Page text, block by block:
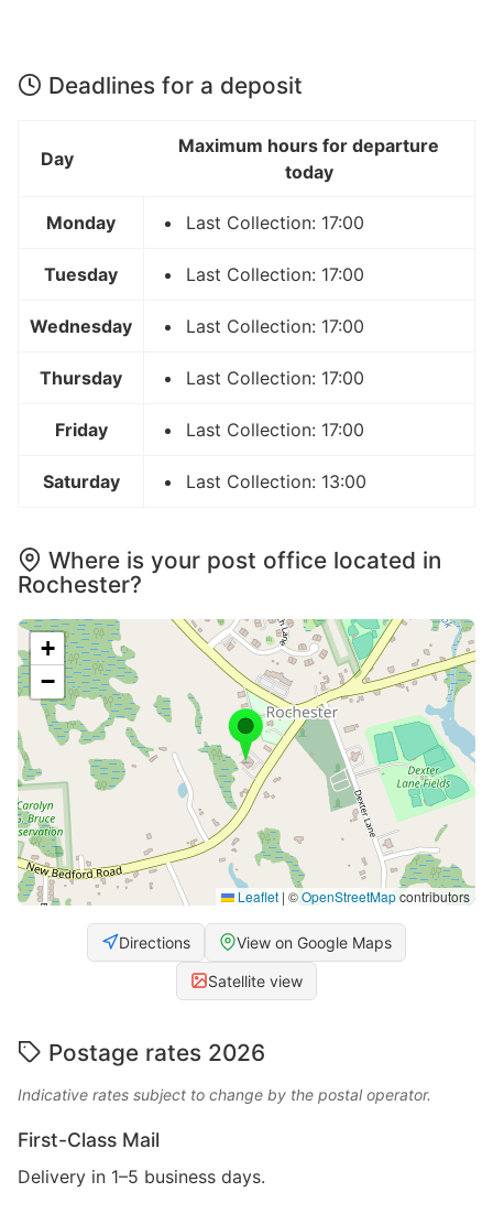
Deadlines for a deposit
Day
Maximum hours for departure
today
Monday Last Collection: 17:00
Tuesday Last Collection: 17:00
Wednesday Last Collection: 17:00
Thursday Last Collection: 17:00
Friday Last Collection: 17:00
Saturday Last Collection: 13:00
Where is your post office located in
Rochester?
+
−
Leaflet | ©OpenStreetMapcontributors
Directions View on Google Maps
Satellite view
Postage rates 2026
Indicative rates subject to change by the postal operator.
First-Class Mail
Delivery in 1–5 business days.